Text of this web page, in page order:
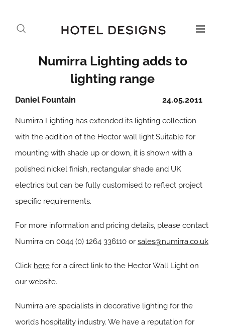
Numirra Lighting adds to
lighting range
24.05.2011
Daniel Fountain
Numirra Lighting has extended its lighting collection
with the addition of the Hector wall light.Suitable for
mounting with shade up or down, it is shown with a
polished nickel finish, rectangular shade and UK
electrics but can be fully customised to reflect project
specific requirements.
For more information and pricing details, please contact
Numirra on 0044 (0) 1264 336110 or sales@numirra.co.uk
Click here for a direct link to the Hector Wall Light on
our website.
Numirra are specialists in decorative lighting for the
world’s hospitality industry. We have a reputation for